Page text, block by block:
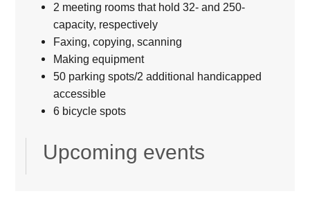
2 meeting rooms that hold 32- and 250-
capacity, respectively
Faxing, copying, scanning
Making equipment
50 parking spots/2 additional handicapped
accessible
6 bicycle spots
Upcoming events